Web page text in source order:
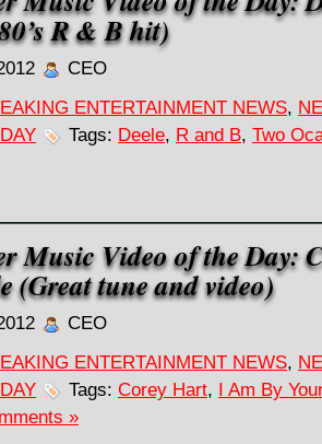
R & B hit)
CEO
ENTERTAINMENT NEWS,
Tags: Deele, R and B, Two
Music Video of the Day:
(Great tune and video)
CEO
ENTERTAINMENT NEWS,
Tags: Corey Hart, I Am By
»